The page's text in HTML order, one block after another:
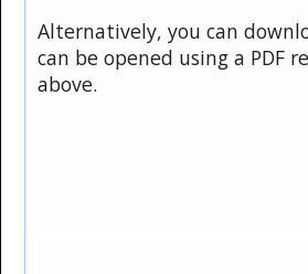
Alternatively, you can
can be opened using a PDF
above.